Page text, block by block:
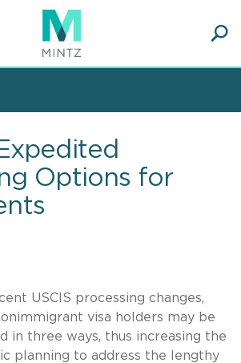
Options for
USCIS processing changes,
visa holders may be
in three ways, thus increasing the
planning to address the lengthy